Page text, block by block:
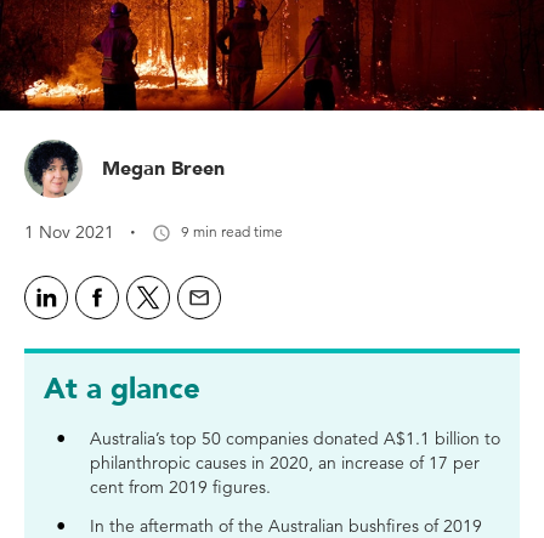
Megan Breen
1 Nov 2021 · 9 min read time
At a glance
Australia’s top 50 companies donated A$1.1 billion to
philanthropic causes in 2020, an increase of 17 per
cent from 2019 figures.
In the aftermath of the Australian bushfires of 2019